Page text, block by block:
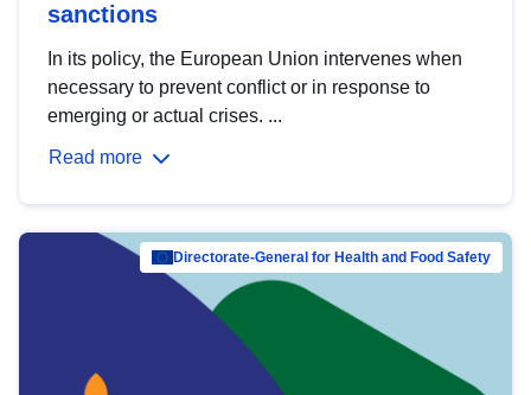
sanctions
In its policy, the European Union intervenes when
necessary to prevent conflict or in response to
emerging or actual crises. ...
Read more
Directorate-General for Health and Food Safety